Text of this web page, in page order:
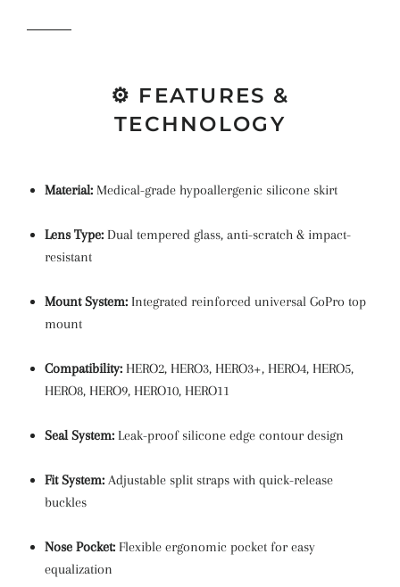
⚙️ FEATURES &
TECHNOLOGY
Material: Medical-grade hypoallergenic silicone skirt
Lens Type: Dual tempered glass, anti-scratch & impact-
resistant
Mount System: Integrated reinforced universal GoPro top
mount
Compatibility: HERO2, HERO3, HERO3+, HERO4, HERO5,
HERO8, HERO9, HERO10, HERO11
Seal System: Leak-proof silicone edge contour design
Fit System: Adjustable split straps with quick-release
buckles
Nose Pocket: Flexible ergonomic pocket for easy
equalization